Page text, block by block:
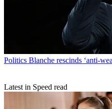
Politics Blanche rescinds ‘anti-
Latest in Speed read